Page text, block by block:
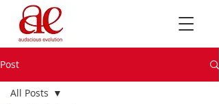
Post
All Posts